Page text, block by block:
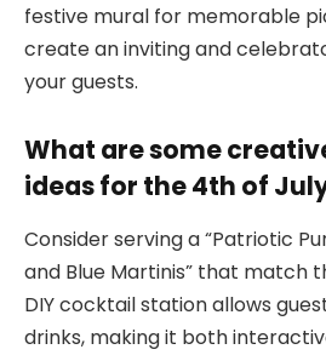
festive mural for memorable
create an inviting and
your guests.
What are some
ideas for the 4th of
Consider serving a “Patriotic
and Blue Martinis” that match
DIY cocktail station allows
drinks, making it both